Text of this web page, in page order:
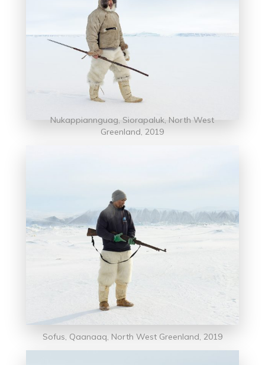
Nukappiannguag, Siorapaluk, North West
Greenland, 2019
Sofus, Qaanaaq, North West Greenland, 2019